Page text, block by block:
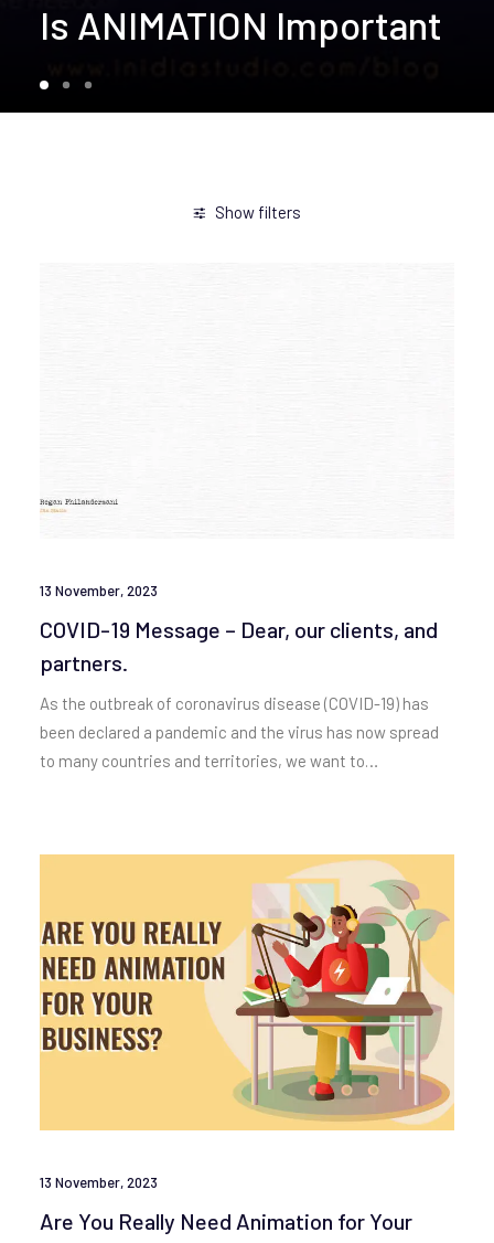
Is ANIMATION Important
Show filters
13 November, 2023
COVID-19 Message – Dear, our clients, and
partners.
As the outbreak of coronavirus disease (COVID-19) has
been declared a pandemic and the virus has now spread
to many countries and territories, we want to…
13 November, 2023
Are You Really Need Animation for Your